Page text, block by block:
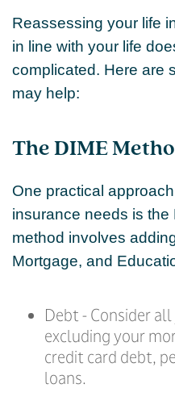
Reassessing your life
in line with your life
complicated. Here are
may help:
The DIME
One practical
insurance needs is the
method involves
Mortgage, and
Debt - Consider
excluding your
credit card debt,
loans.